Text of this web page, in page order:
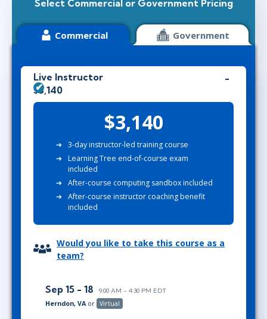
Select Commercial or Government Pricing
Commercial Government
Live Instructor
$3,140
$3,140
3-day instructor-led training course
Learning Tree end-of-course exam
included
After-course computing sandbox included
After-course instructor coaching benefit
included
Would you like to take this course as a
team?
Sep 15 - 18 9:00 AM - 4:30 PM EDT
Herndon, VA or Virtual